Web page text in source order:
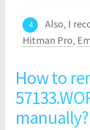
Also, I
Hitman Pro,
How to
manually?